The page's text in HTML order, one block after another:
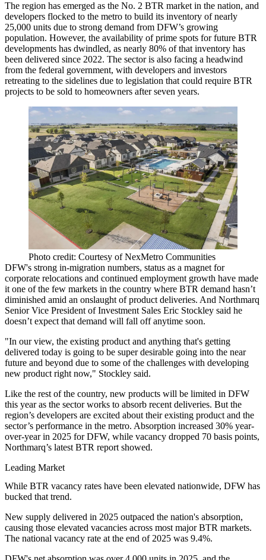
The region has emerged as the No. 2 BTR market in the nation, and
developers flocked to the metro to build its inventory of nearly
25,000 units due to strong demand from DFW’s growing
population. However, the availability of prime spots for future BTR
developments has dwindled, as nearly 80% of that inventory has
been delivered since 2022. The sector is also facing a headwind
from the federal government, with developers and investors
retreating to the sidelines due to legislation that could require BTR
projects to be sold to homeowners after seven years.
Photo credit: Courtesy of NexMetro Communities
DFW's strong in-migration numbers, status as a magnet for
corporate relocations and continued employment growth have made
it one of the few markets in the country where BTR demand hasn’t
diminished amid an onslaught of product deliveries. And Northmarq
Senior Vice President of Investment Sales Eric Stockley said he
doesn’t expect that demand will fall off anytime soon.
"In our view, the existing product and anything that's getting
delivered today is going to be super desirable going into the near
future and beyond due to some of the challenges with developing
new product right now," Stockley said.
Like the rest of the country, new products will be limited in DFW
this year as the sector works to absorb recent deliveries. But the
region’s developers are excited about their existing product and the
sector’s performance in the metro. Absorption increased 30% year-
over-year in 2025 for DFW, while vacancy dropped 70 basis points,
Northmarq’s latest BTR report showed.
Leading Market
While BTR vacancy rates have been elevated nationwide, DFW has
bucked that trend.
New supply delivered in 2025 outpaced the nation's absorption,
causing those elevated vacancies across most major BTR markets.
The national vacancy rate at the end of 2025 was 9.4%.